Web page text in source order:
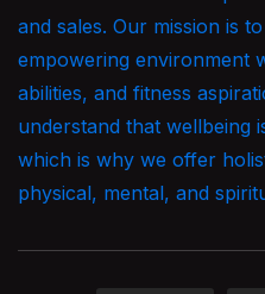
and sales. Our mission is
empowering environment
abilities, and fitness
understand that wellbeing
which is why we offer
physical, mental, and